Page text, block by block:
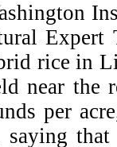
Expert
rice in
near the
per